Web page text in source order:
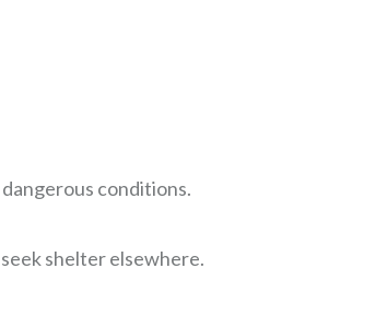
conditions.
shelter elsewhere.